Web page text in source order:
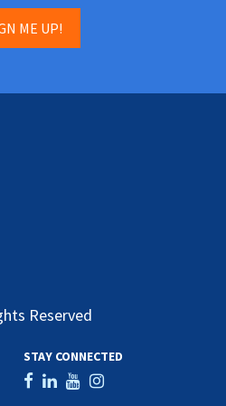
ME UP!
Reserved
STAY CONNECTED